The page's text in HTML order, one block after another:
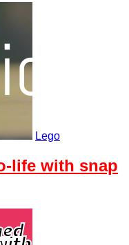
Lego
life with snap